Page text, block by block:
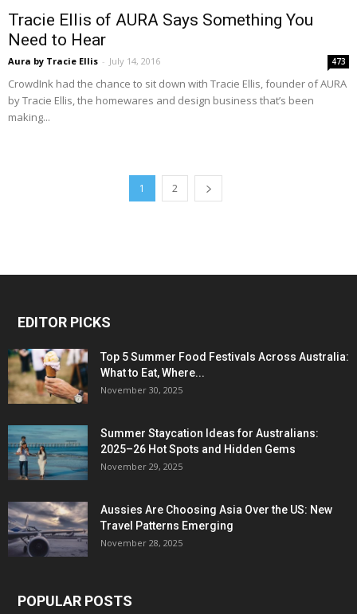
Tracie Ellis of AURA Says Something You
Need to Hear
Aura by Tracie Ellis - July 14, 2016 473
CrowdInk had the chance to sit down with Tracie Ellis, founder of AURA
by Tracie Ellis, the homewares and design business that’s been
making...
1 2
EDITOR PICKS
Top 5 Summer Food Festivals Across Australia:
What to Eat, Where...
November 30, 2025
Summer Staycation Ideas for Australians:
2025–26 Hot Spots and Hidden Gems
November 29, 2025
Aussies Are Choosing Asia Over the US: New
Travel Patterns Emerging
November 28, 2025
POPULAR POSTS